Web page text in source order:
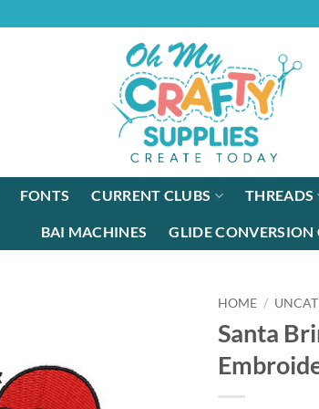
FONTS CURRENT CLUBS THREADS
BAI MACHINES GLIDE CONVERSION
HOME /
Santa